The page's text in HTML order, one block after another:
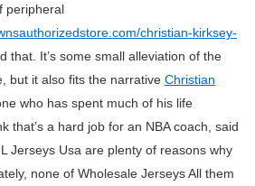
peripheral
christian-kirksey-
that. It’s some small alleviation of the
but it also fits the narrative Christian
who has spent much of his life
that’s a hard job for an NBA coach, said
Jerseys Usa are plenty of reasons why
none of Wholesale Jerseys All them